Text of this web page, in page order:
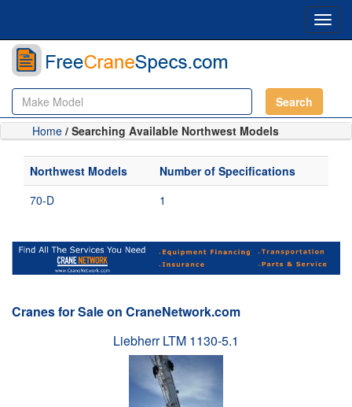
Search
Home / Searching Available Northwest Models
Northwest Models
Number of Specifications
70-D
1
Cranes for Sale on CraneNetwork.com
Liebherr LTM 1130-5.1